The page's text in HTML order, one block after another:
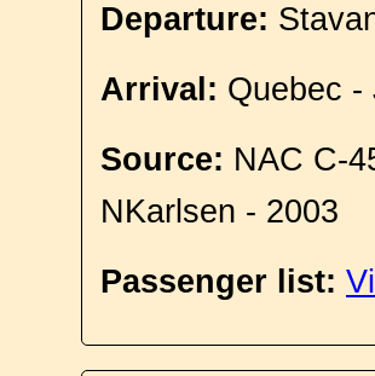
Departure:
Arrival: Quebec -
Source: NAC C-
NKarlsen - 2003
Passenger list: